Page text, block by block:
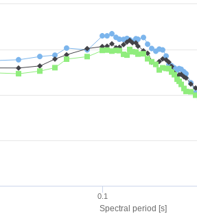
Spectral period [s]
0.1